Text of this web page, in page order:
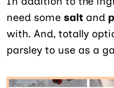
need somesalt and
with. And, totally
parsley to use as a